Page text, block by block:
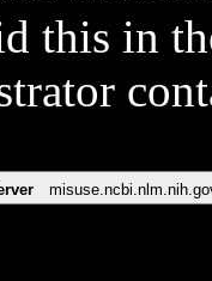
this in